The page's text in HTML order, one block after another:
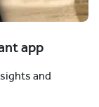
app
and